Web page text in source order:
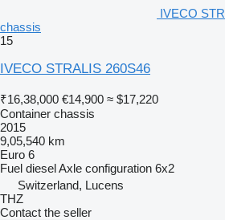
IVECO
chassis
15
IVECO STRALIS 260S46
₹16,38,000 €14,900 ≈ $17,220
Container chassis
2015
9,05,540 km
Euro 6
Fuel dieselAxle configuration 6x2
Switzerland, Lucens
THZ
Contact the seller